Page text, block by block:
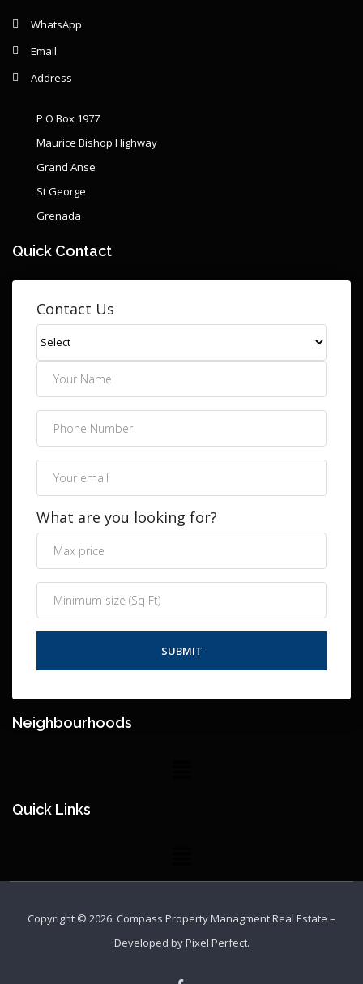
WhatsApp
Email
Address
P O Box 1977
Maurice Bishop Highway
Grand Anse
St George
Grenada
Quick Contact
Contact Us
What are you looking for?
Neighbourhoods
Quick Links
Copyright © 2026. Compass Property Managment Real Estate –
Developed byPixel Perfect.